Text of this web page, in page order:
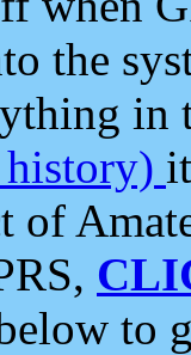
the
in
history)
of
to